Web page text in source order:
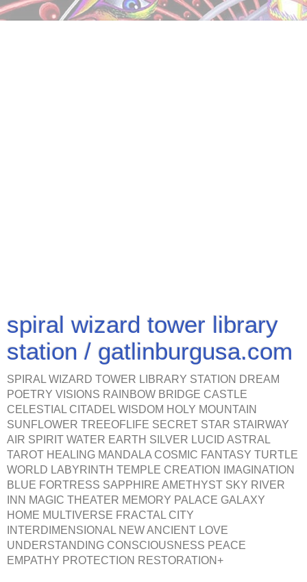
spiral wizard tower library
station / gatlinburgusa.com
SPIRAL WIZARD TOWER LIBRARY STATION DREAM
POETRY VISIONS RAINBOW BRIDGE CASTLE
CELESTIAL CITADEL WISDOM HOLY MOUNTAIN
SUNFLOWER TREEOFLIFE SECRET STAR STAIRWAY
AIR SPIRIT WATER EARTH SILVER LUCID ASTRAL
TAROT HEALING MANDALA COSMIC FANTASY TURTLE
WORLD LABYRINTH TEMPLE CREATION IMAGINATION
BLUE FORTRESS SAPPHIRE AMETHYST SKY RIVER
INN MAGIC THEATER MEMORY PALACE GALAXY
HOME MULTIVERSE FRACTAL CITY
INTERDIMENSIONAL NEW ANCIENT LOVE
UNDERSTANDING CONSCIOUSNESS PEACE
EMPATHY PROTECTION RESTORATION+